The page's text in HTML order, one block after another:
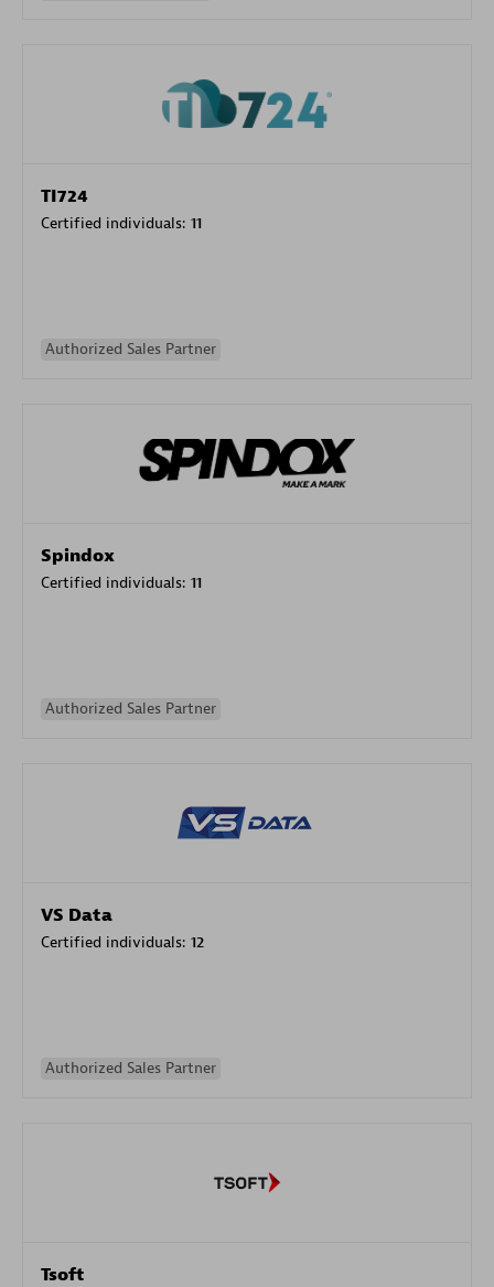
TI724
Certified individuals: 11
Authorized Sales Partner
Spindox
Certified individuals: 11
Authorized Sales Partner
VS Data
Certified individuals: 12
Authorized Sales Partner
Tsoft